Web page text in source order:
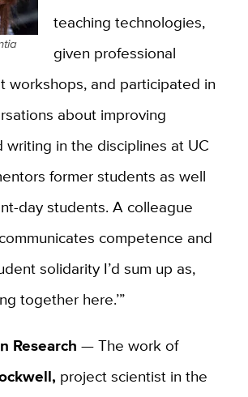
teaching technologies,
given professional
workshops, and participated in
about improving
writing in the disciplines at UC
former students as well
day students. A colleague
competence and
solidarity I’d sum up as,
together here.’”
Research —The work of
project scientist in the